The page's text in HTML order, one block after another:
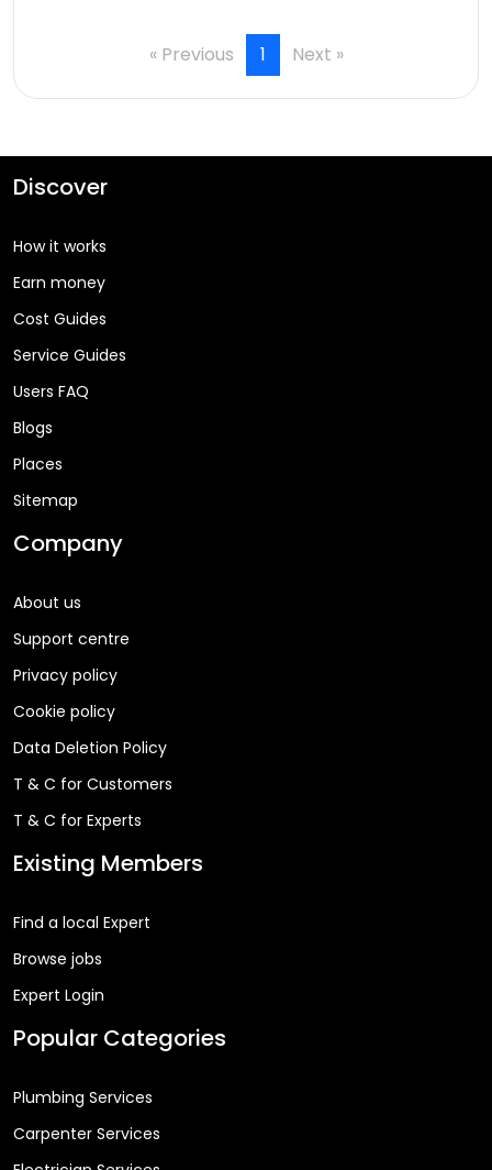
« Previous 1 Next »
Discover
How it works
Earn money
Cost Guides
Service Guides
Users FAQ
Blogs
Places
Sitemap
Company
About us
Support centre
Privacy policy
Cookie policy
Data Deletion Policy
T & C for Customers
T & C for Experts
Existing Members
Find a local Expert
Browse jobs
Expert Login
Popular Categories
Plumbing Services
Carpenter Services